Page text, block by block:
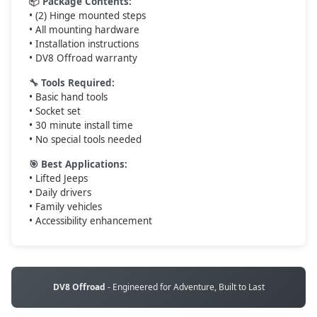
• (2) Hinge mounted steps
• All mounting hardware
• Installation instructions
• DV8 Offroad warranty
🔧 Tools Required:
• Basic hand tools
• Socket set
• 30 minute install time
• No special tools needed
🎯 Best Applications:
• Lifted Jeeps
• Daily drivers
• Family vehicles
• Accessibility enhancement
DV8 Offroad - Engineered for Adventure, Built to Last